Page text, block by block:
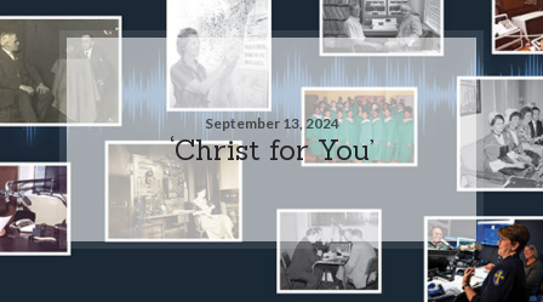
September 13, 2024
‘Christ for You’